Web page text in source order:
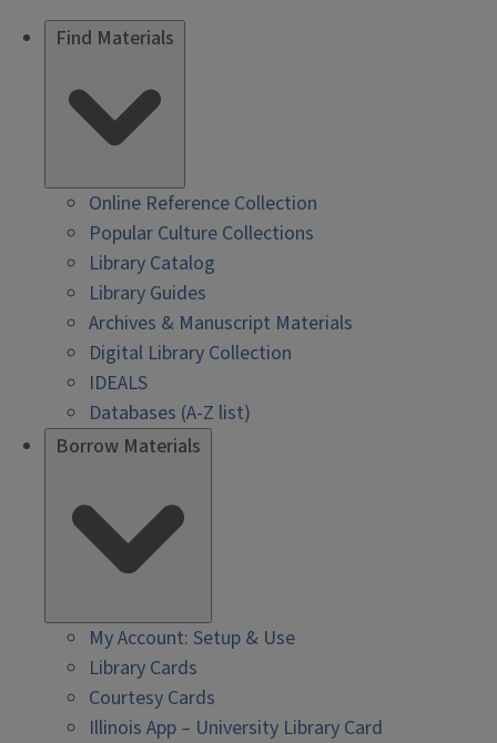
Find Materials
Online Reference Collection
Popular Culture Collections
Library Catalog
Library Guides
Archives & Manuscript Materials
Digital Library Collection
IDEALS
Databases (A-Z list)
Borrow Materials
My Account: Setup & Use
Library Cards
Courtesy Cards
Illinois App – University Library Card